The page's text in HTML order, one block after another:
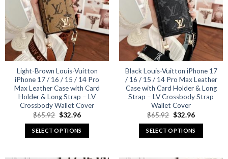
options
may
be
chosen
on
the
product
page
options
may
be
chosen
on
the
product
page
Light-Brown Louis-Vuitton
iPhone 17 / 16 / 15 / 14 Pro
Max Leather Case with Card
Holder & Long Strap – LV
Crossbody Wallet Cover
$65.92 Original
price
was:
$65.92.
$32.96Current
is:
$32.96.
SELECT OPTIONS
Black Louis-Vuitton iPhone 17
/ 16 / 15 / 14 Pro Max Leather
Case with Card Holder & Long
Strap – LV Crossbody Strap
Wallet Cover
$65.92 Original
price
was:
$65.92.
$32.96Current
is:
$32.96.
SELECT OPTIONS